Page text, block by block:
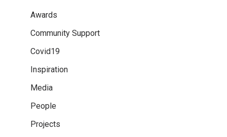
Awards
Community Support
Covid19
Inspiration
Media
People
Projects